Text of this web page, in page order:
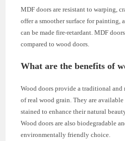
MDF doors are resistant to warping,
offer a smoother surface for painting,
can be made fire-retardant. MDF
compared to wood doors.
What are the benefits of
Wood doors provide a traditional
of real wood grain. They are
stained to enhance their natural
Wood doors are also biodegradable
environmentally friendly choice.